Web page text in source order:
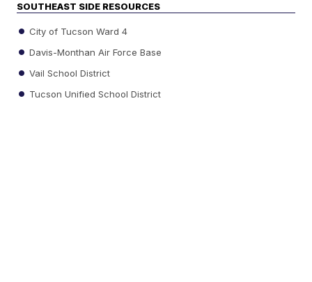
SOUTHEAST SIDE RESOURCES
City of Tucson Ward 4
Davis-Monthan Air Force Base
Vail School District
Tucson Unified School District